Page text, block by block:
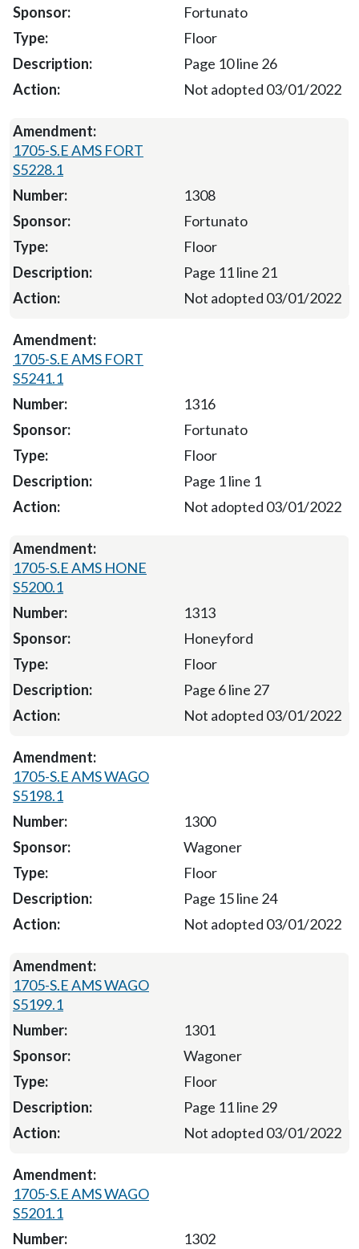
Fortunato
Floor
Page 10 line 26
Not adopted 03/01/2022
1705-S.E AMS FORT
S5228.1
1308
Fortunato
Floor
Page 11 line 21
Not adopted 03/01/2022
1705-S.E AMS FORT
S5241.1
1316
Fortunato
Floor
Page 1 line 1
Not adopted 03/01/2022
1705-S.E AMS HONE
S5200.1
1313
Honeyford
Floor
Page 6 line 27
Not adopted 03/01/2022
1705-S.E AMS WAGO
S5198.1
1300
Wagoner
Floor
Page 15 line 24
Not adopted 03/01/2022
1705-S.E AMS WAGO
S5199.1
1301
Wagoner
Floor
Page 11 line 29
Not adopted 03/01/2022
1705-S.E AMS WAGO
S5201.1
1302